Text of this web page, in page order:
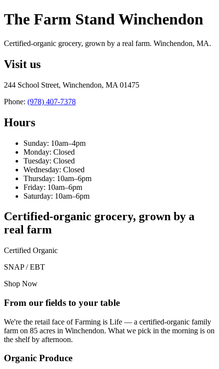
The Farm Stand Winchendon
Certified-organic grocery, grown by a real farm. Winchendon, MA.
Visit us
244 School Street, Winchendon, MA 01475
Phone: (978) 407-7378
Hours
Sunday: 10am–4pm
Monday: Closed
Tuesday: Closed
Wednesday: Closed
Thursday: 10am–6pm
Friday: 10am–6pm
Saturday: 10am–6pm
Certified-organic grocery, grown by a
real farm
Certified Organic
SNAP / EBT
Shop Now
From our fields to your table
We're the retail face of Farming is Life — a certified-organic family
farm on 85 acres in Winchendon. What we pick in the morning is on
the shelf by afternoon.
Organic Produce